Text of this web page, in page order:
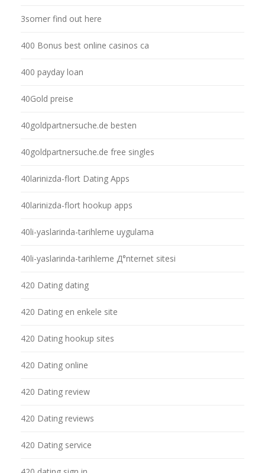
3somer find out here
400 Bonus best online casinos ca
400 payday loan
40Gold preise
40goldpartnersuche.de besten
40goldpartnersuche.de free singles
40larinizda-flort Dating Apps
40larinizda-flort hookup apps
40li-yaslarinda-tarihleme uygulama
40li-yaslarinda-tarihleme Д°nternet sitesi
420 Dating dating
420 Dating en enkele site
420 Dating hookup sites
420 Dating online
420 Dating review
420 Dating reviews
420 Dating service